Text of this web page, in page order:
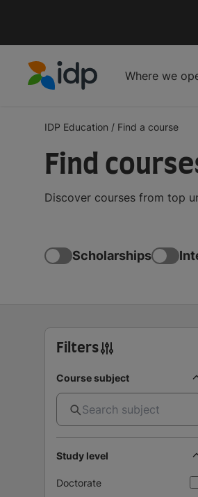
Where we
IDP Education / Find a course
Find
Discover courses from top
Scholarships
Filters
Course subject
Study level
Doctorate